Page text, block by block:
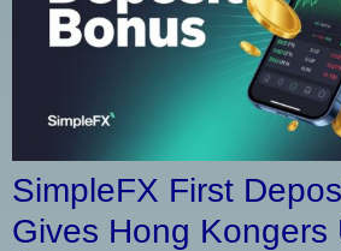
SimpleFX First
Gives Hong Kongers